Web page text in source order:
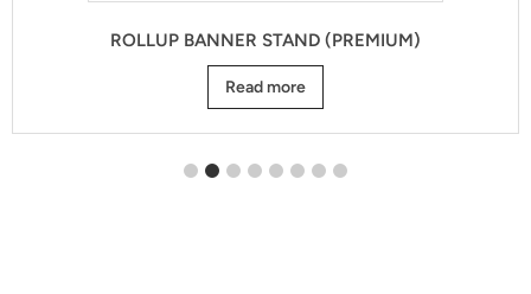
ROLLUP BANNER STAND (PREMIUM)
Read more